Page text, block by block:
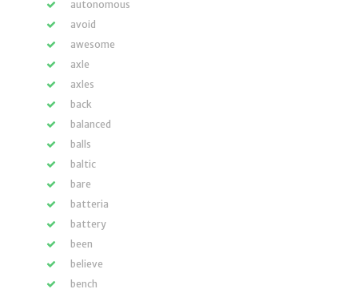
autonomous
avoid
awesome
axle
axles
back
balanced
balls
baltic
bare
batteria
battery
been
believe
bench